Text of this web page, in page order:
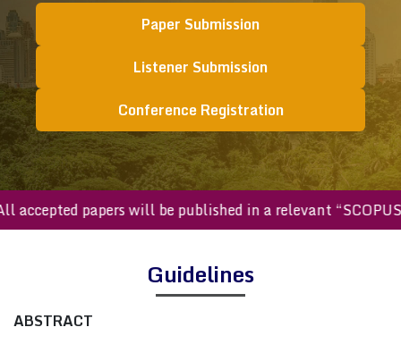
Paper Submission
Listener Submission
Conference Registration
All accepted papers will be published in a relevant
Guidelines
ABSTRACT